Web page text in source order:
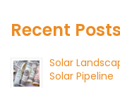
Recent Posts
Solar
Solar Pipeline